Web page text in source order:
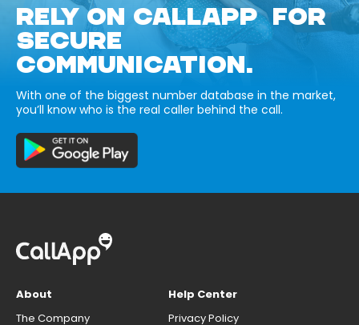
RELY ON CALLAPP FOR
SECURE
COMMUNICATION.
With one of the biggest number database in the market,
you’ll know who is the real caller behind the call.
About
The Company
Help Center
Privacy Policy